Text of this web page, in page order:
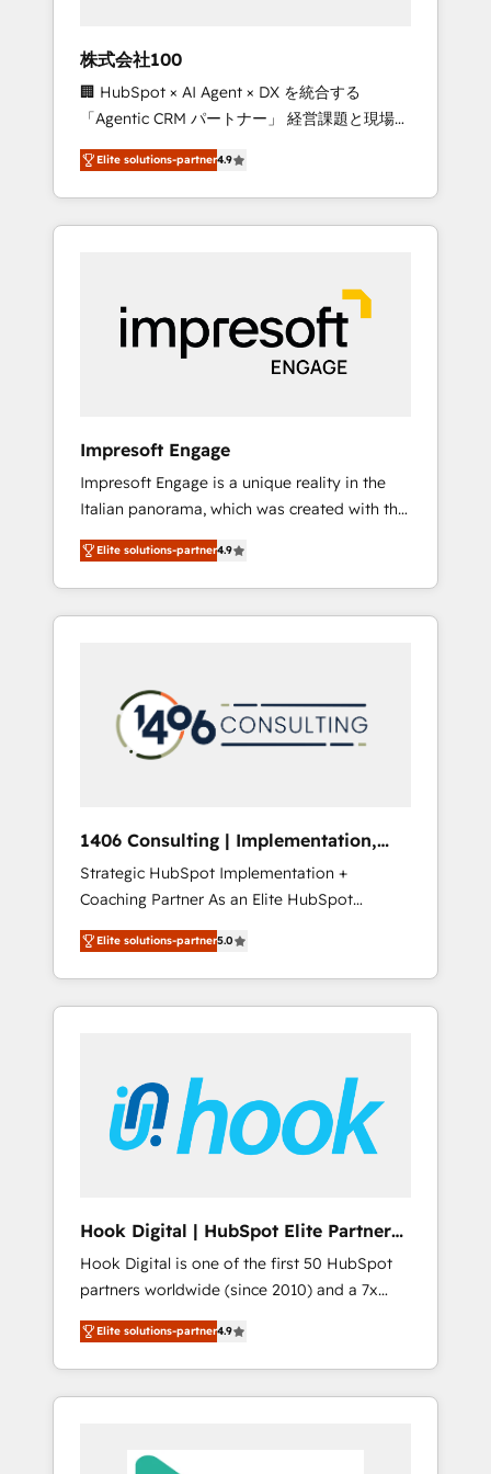
leaders: 🏆 HubSpot Platform Migration
Impact Award 🏆 Clutch HubSpot Global
Leader 🏆 Finalist: HubSpot Inbound
Campaign of the Year 🏆 Gold AVA Digital
Award for Best Website 🌟 Accreditations:
CRM Implementation, HubSpot Content
Experience, CRM Data Migration & Custom
株式会社100
🏢 HubSpot × AI Agent × DX を統合する
「Agentic CRM パートナー」 経営課題と現場業
務をつなぐAIネイティブ・エージェンシーとし
て、HubSpot Eliteの実装力で顧客フロント業務
を再設計します。 💡 100inc は何をする会社
か？ HubSpotを共通基盤に、AIエージェントを
本のAIネイティブ・エージェンシーです。事業
部・グループ会社・部門が分立する組織で、デ
ータと業務プロセスのサイロ化を、CRMを軸と
した全社共通基盤に再構築します。意思決定
ら、GTMの見える化・自動化まで。全Hub統合
運用、データ品質設計、グループ横断のCRM統
合に対応します。 2️⃣ AIエージェント組織構築
営業・マーケティング業務の一部をAIが自律実
行する組織への移行を設計・実装。Breeze・
Claude等をHubSpotと連携させ、役割定義・運
用ルール・成果指標まで含めて設計します。 3️⃣
PMOとして主導。「設定の代行ではなく、設計
の責任」を引き受け、部門横断の統合・浸透・
変革管理を実行します。 ▸ CMS戦略設計・構
Hubで一体提供。 ▸ 既存CRM・MAからの移行
支援：Salesforce・Marketo・Pardot等からの
移行、カスタム設計、履歴データ移行と活用設
計まで。 ▸ AEO対応：ChatGPT・Perplexity等
のAI検索からの流入・引用を前提にコンテンツ
HubSpotアワード受賞・HUGリーダー ✓
AI活用に関するご相談、現状整理の壁打ちな
ど、構想段階からお気軽にお問い合わせくださ
い。
Elite solutions-partner4.9
Impresoft Engage
Impresoft Engage is a unique reality in the
Italian panorama, which was created with the
aim of putting Customer Experience at the
center by creating digital environments
capable of integrating people, processes and
data. We offer the best digital solutions on
marketing automation to online and offline
sales processes through Customer Service
Management, allowing companies to
complementary companies that divide their
offer into 4 Competence Centers: Smart
Manufacturing, Customer First, Enabling
Technologies & Security. The synergies
generated by these integrations, together
with the combination of talents, skills,
solutions and services, have allowed the
their digital transformation journey.
Elite solutions-partner4.9
1406 Consulting | Implementation,
Integration, AI
Strategic HubSpot Implementation +
Coaching Partner As an Elite HubSpot
Partner, 1406 Consulting helps mid-market
revenue teams transform how they sell,
market, and serve. We don't just build your
HubSpot—we teach your team to own it, then
Sales, Service, Data & Content 📈 Sales &
Marketing Alignment + Revenue Team
Enablement 🤖 Breeze AI & Custom Agent
what others broke. Built for mid-market
reality—practical solutions that work with
your actual headcount and constraints. By the
Numbers 🏆 Top 1% of all HubSpot partners
🔄 Top 5% globally in client retention 📅 8+
years of consistent results since 2017 Who
We Serve Revenue teams, marketing leaders,
ready to move beyond spreadsheets into
Elite solutions-partner5.0
Hook Digital | HubSpot Elite Partner
— LATAM & USA
Hook Digital is one of the first 50 HubSpot
partners worldwide (since 2010) and a 7x
HubSpot Awarded Elite Partner. With 500+
projects across the U.S., Brazil, and LATAM,
we combine global expertise with regional
experience. Today, we are Brazil’s largest
Elite solutions-partner4.9